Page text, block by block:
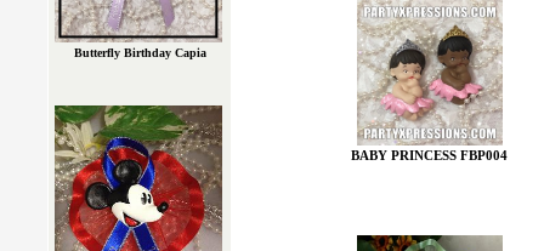
BABY PRINCESS FBP004
Butterfly Birthday Capia